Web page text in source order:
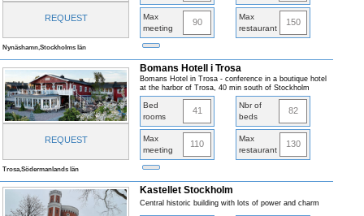
REQUEST
Max
meeting
90
Max
restaurant
150
Nynäshamn,Stockholms län
REQUEST
Bomans Hotell i Trosa
Bomans Hotel in Trosa - conference in a boutique hotel
at the harbor of Trosa, 40 min south of Stockholm
Bed
rooms
41
Nbr of
beds
82
Max
meeting
110
Max
restaurant
130
Trosa,Södermanlands län
Kastellet Stockholm
Central historic building with lots of power and charm